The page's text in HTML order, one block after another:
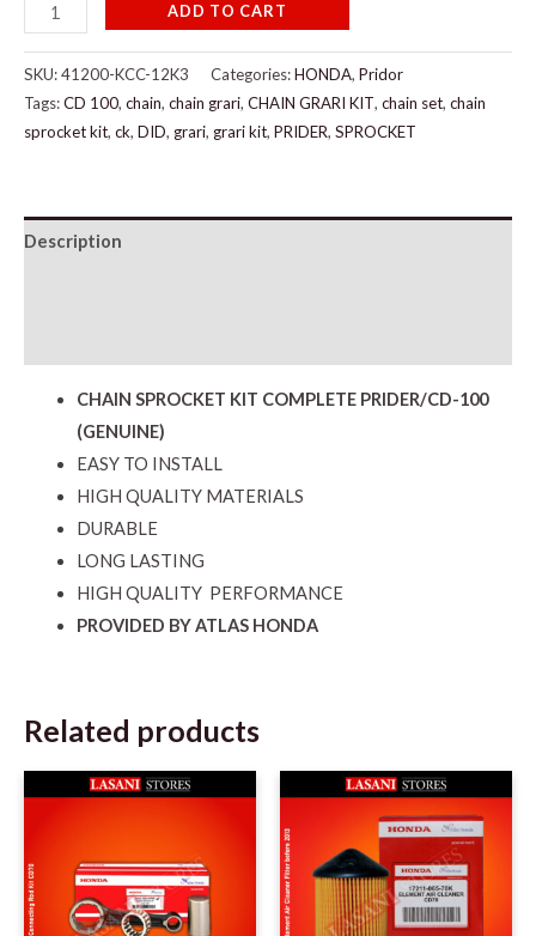
ADD TO CART
SKU:41200-KCC-12K3 Categories:HONDA, Pridor
Tags:CD 100, chain, chain grari, CHAIN GRARI KIT, chain set, chain
sprocket kit, ck, DID, grari, grari kit, PRIDER, SPROCKET
Description
CHAIN SPROCKET KIT COMPLETE PRIDER/CD-100
(GENUINE)
EASY TO INSTALL
HIGH QUALITY MATERIALS
DURABLE
LONG LASTING
HIGH QUALITY PERFORMANCE
PROVIDED BY ATLAS HONDA
Related products